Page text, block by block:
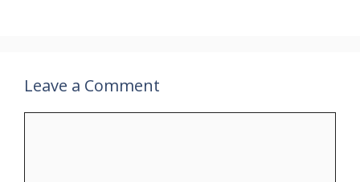
Leave a Comment